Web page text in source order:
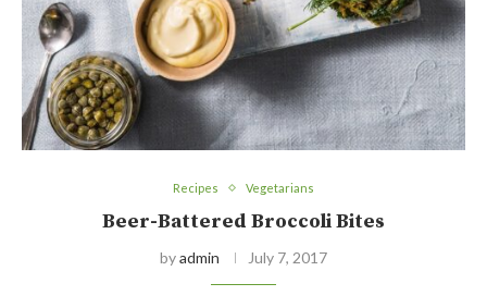
Recipes Vegetarians
Beer-Battered Broccoli Bites
byadmin July 7, 2017